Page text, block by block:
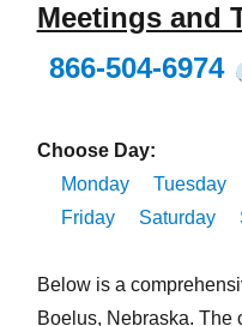
Meetings and
866-504-6974
Choose Day:
Monday
Tuesday
Friday
Saturday
Below is a
Boelus, Nebraska. The